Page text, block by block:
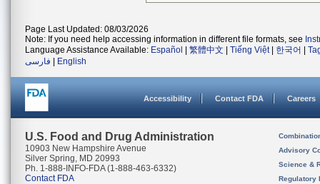
Page Last Updated: 08/03/2026
Note: If you need help accessing information in different file formats, see
Language Assistance Available: Español 繁體中文 Tiếng Việt| 한국어
فارسی
English
Accessibility Contact FDA Careers
U.S. Food and Drug Administration
10903 New Hampshire Avenue
Silver Spring, MD 20993
Ph. 1-888-INFO-FDA (1-888-463-6332)
Contact FDA
Advisory
Science &
Regulatory